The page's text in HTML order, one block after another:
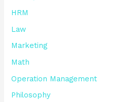
HRM
Law
Marketing
Math
Operation Management
Philosophy